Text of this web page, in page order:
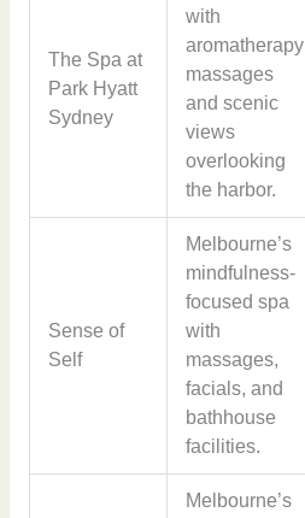
The Spa at
Park Hyatt
Sydney
with
aromatherapy
massages
and scenic
views
overlooking
the harbor.
Sense of
Self
Melbourne’s
mindfulness-
focused spa
with
massages,
facials, and
bathhouse
facilities.
Melbourne’s